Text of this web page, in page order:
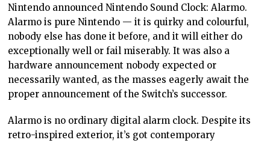
Nintendo announced Nintendo Sound Clock: Alarmo.
Alarmo is pure Nintendo — it is quirky and colourful,
nobody else has done it before, and it will either do
exceptionally well or fail miserably. It was also a
hardware announcement nobody expected or
necessarily wanted, as the masses eagerly await the
proper announcement of the Switch’s successor.
Alarmo is no ordinary digital alarm clock. Despite its
retro-inspired exterior, it’s got contemporary